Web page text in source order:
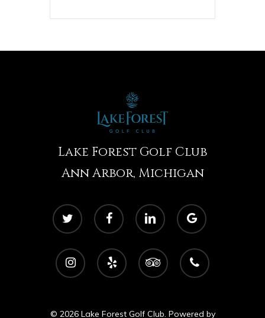
Lake Forest Golf Club
Ann Arbor, Michigan
twitter facebook linkedin
google-
plus
instagram yelp tripadvisor phone
© 2026 Lake Forest Golf Club. Powered by